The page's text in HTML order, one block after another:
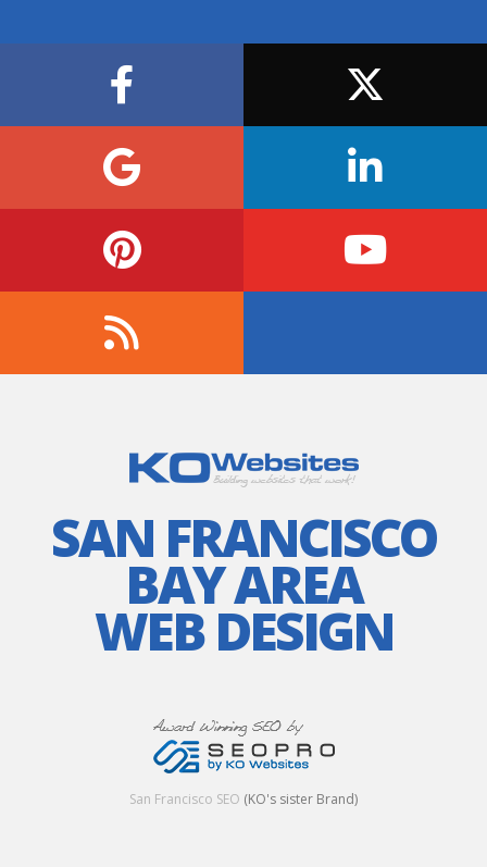
SAN FRANCISCO
BAY AREA
WEB DESIGN
San Francisco SEO (KO's sister Brand)